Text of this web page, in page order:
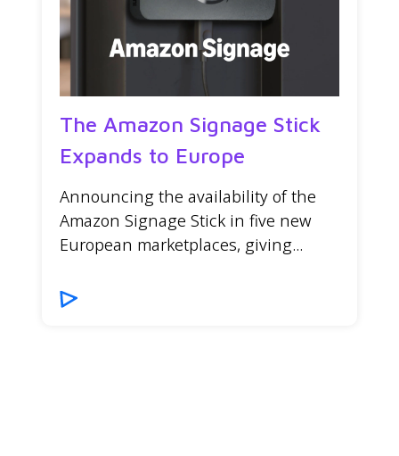
The Amazon Signage Stick
Expands to Europe
Announcing the availability of the
Amazon Signage Stick in five new
European marketplaces, giving...